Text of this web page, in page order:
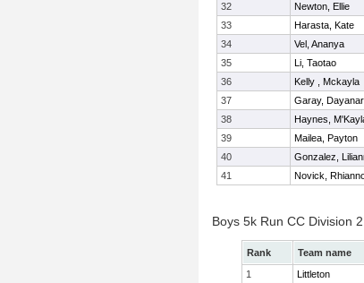
32
Newton, Ellie
33
Harasta, Kate
34
Vel, Ananya
35
Li, Taotao
36
Kelly , Mckayla
37
Garay,
38
Haynes,
39
Mailea, Payton
40
Gonzalez,
41
Novick,
Boys 5k Run CC Division
Rank Team name
1
Littleton